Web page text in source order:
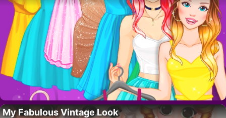
My Fabulous Vintage Look